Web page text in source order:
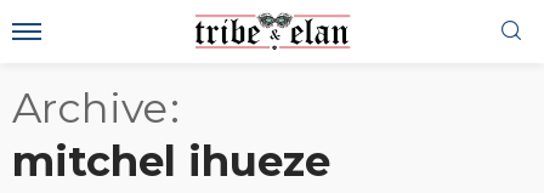
Archive
mitchel ihueze